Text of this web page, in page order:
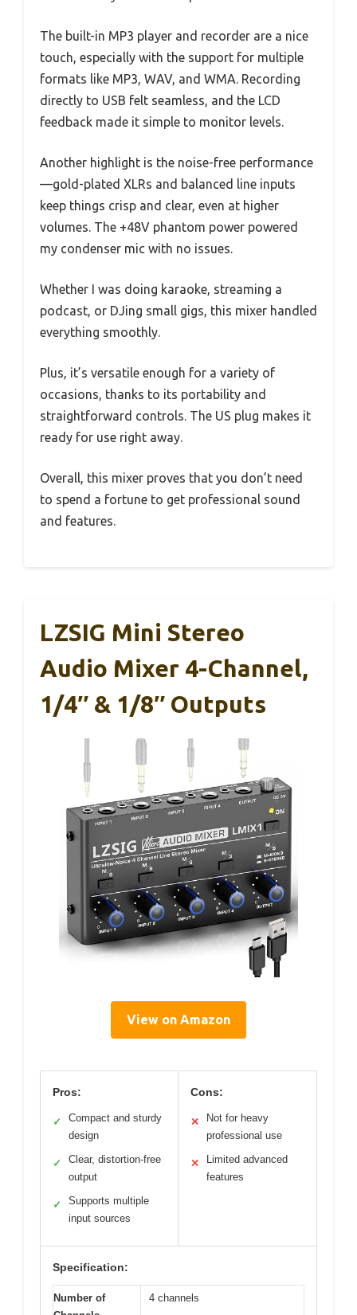
The built-in MP3 player and recorder are a nice
touch, especially with the support for multiple
formats like MP3, WAV, and WMA. Recording
directly to USB felt seamless, and the LCD
feedback made it simple to monitor levels.
Another highlight is the noise-free performance
—gold-plated XLRs and balanced line inputs
keep things crisp and clear, even at higher
volumes. The +48V phantom power powered
my condenser mic with no issues.
Whether I was doing karaoke, streaming a
podcast, or DJing small gigs, this mixer handled
everything smoothly.
Plus, it’s versatile enough for a variety of
occasions, thanks to its portability and
straightforward controls. The US plug makes it
ready for use right away.
Overall, this mixer proves that you don’t need
to spend a fortune to get professional sound
and features.
LZSIG Mini Stereo
Audio Mixer 4-Channel,
1/4″ & 1/8″ Outputs
View on Amazon
Pros:
✓
Compact and sturdy
design
✓
Clear, distortion-free
output
✓
Supports multiple
input sources
Cons:
✕
Not for heavy
professional use
✕
Limited advanced
features
Specification:
Number of
4 channels